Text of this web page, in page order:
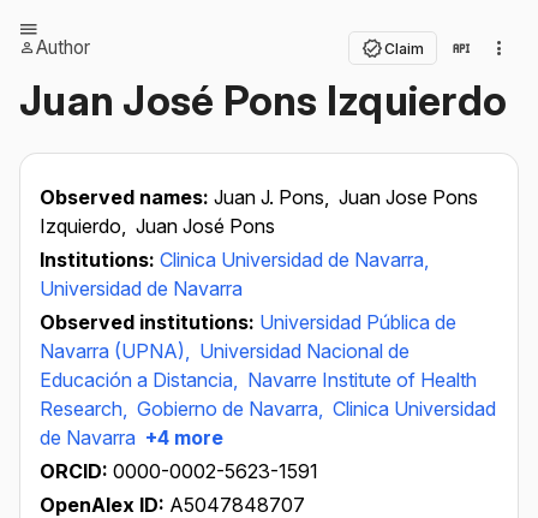
Author Claim
Juan José Pons Izquierdo
Observed names: Juan J. Pons, Juan Jose Pons
Izquierdo, Juan José Pons
Institutions: Clinica Universidad de Navarra,
Universidad de Navarra
Observed institutions: Universidad Pública de
Navarra (UPNA), Universidad Nacional de
Educación a Distancia, Navarre Institute of Health
Research, Gobierno de Navarra, Clinica Universidad
de Navarra +4 more
ORCID: 0000-0002-5623-1591
OpenAlex ID: A5047848707